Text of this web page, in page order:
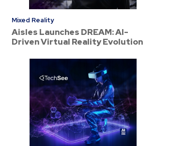
Mixed Reality
Aisles Launches DREAM: AI-
Driven Virtual Reality Evolution